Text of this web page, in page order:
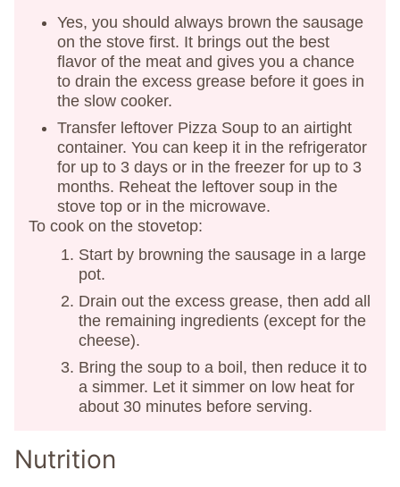
Yes, you should always brown the sausage
on the stove first. It brings out the best
flavor of the meat and gives you a chance
to drain the excess grease before it goes in
the slow cooker.
Transfer leftover Pizza Soup to an airtight
container. You can keep it in the refrigerator
for up to 3 days or in the freezer for up to 3
months. Reheat the leftover soup in the
stove top or in the microwave.
To cook on the stovetop:
Start by browning the sausage in a large
pot.
Drain out the excess grease, then add all
the remaining ingredients (except for the
cheese).
Bring the soup to a boil, then reduce it to
a simmer. Let it simmer on low heat for
about 30 minutes before serving.
Nutrition